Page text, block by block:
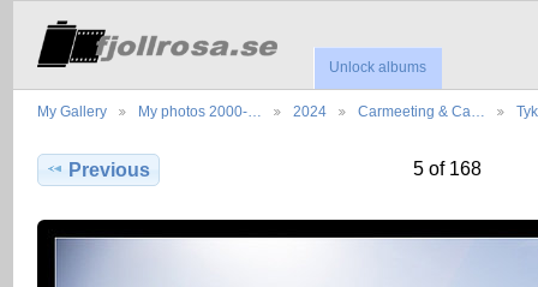
Unlock albums
My Gallery My photos 2000-… 2024 Carmeeting & Ca…
Previous 5 of 168